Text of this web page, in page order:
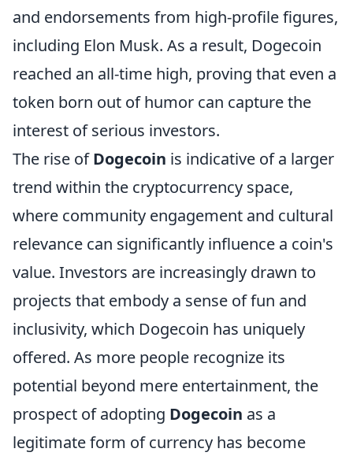
and endorsements from high-profile figures,
including Elon Musk. As a result, Dogecoin
reached an all-time high, proving that even a
token born out of humor can capture the
interest of serious investors.
The rise ofDogecoin is indicative of a larger
trend within the cryptocurrency space,
where community engagement and cultural
relevance can significantly influence a coin's
value. Investors are increasingly drawn to
projects that embody a sense of fun and
inclusivity, which Dogecoin has uniquely
offered. As more people recognize its
potential beyond mere entertainment, the
prospect of adopting Dogecoin as a
legitimate form of currency has become